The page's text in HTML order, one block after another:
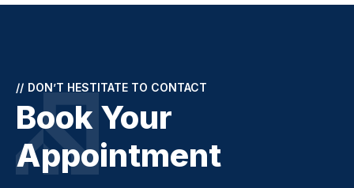
// DON’T HESTITATE TO CONTACT
Book Your
Appointment